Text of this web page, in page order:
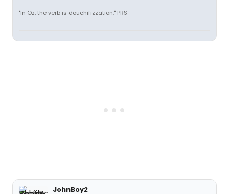
"In Oz, the verb is douchifizzation." PRS
JohnBoy2